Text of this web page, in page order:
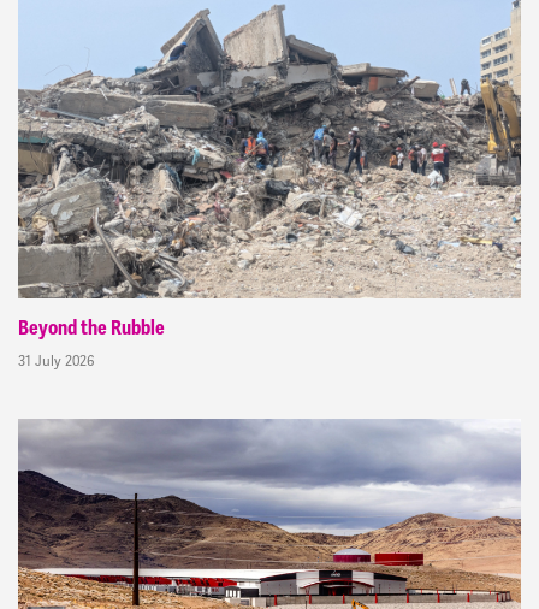
Beyond the Rubble
31 July 2026